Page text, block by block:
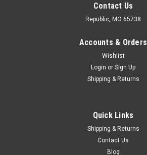
Contact Us
Republic, MO 65738
Accounts & Orders
Wishlist
Login or Sign Up
Shipping & Returns
Quick Links
Shipping & Returns
Contact Us
Blog